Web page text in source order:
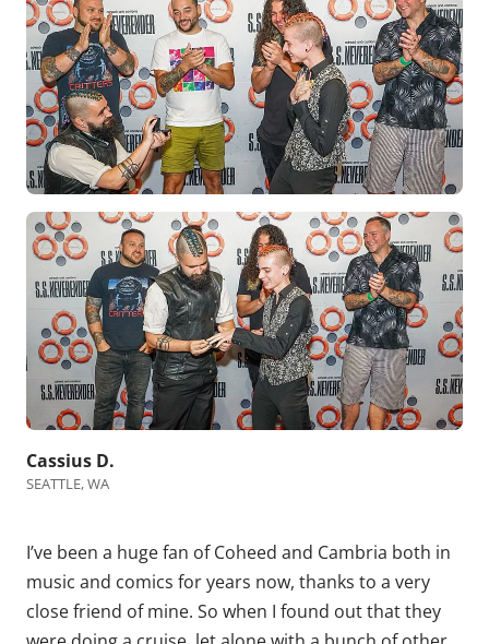
Cassius D.
SEATTLE, WA
I’ve been a huge fan of Coheed and Cambria both in
music and comics for years now, thanks to a very
close friend of mine. So when I found out that they